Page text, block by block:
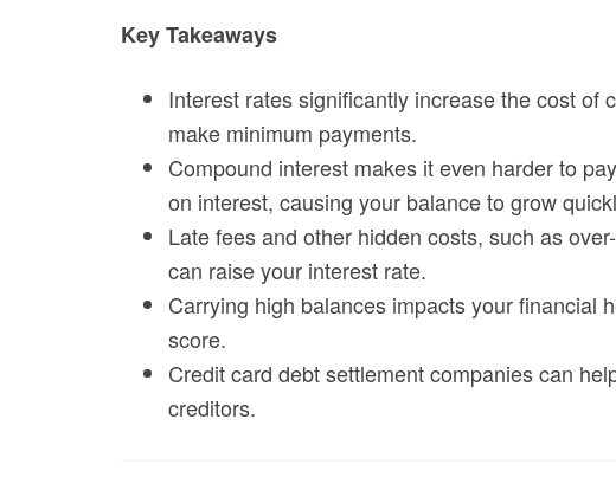
Key Takeaways
Interest rates significantly increase the cost of
make minimum payments.
Compound interest makes it even harder to
on interest, causing your balance to grow
Late fees and other hidden costs, such as
can raise your interest rate.
Carrying high balances impacts your financial
score.
Credit card debt settlement companies can
creditors.